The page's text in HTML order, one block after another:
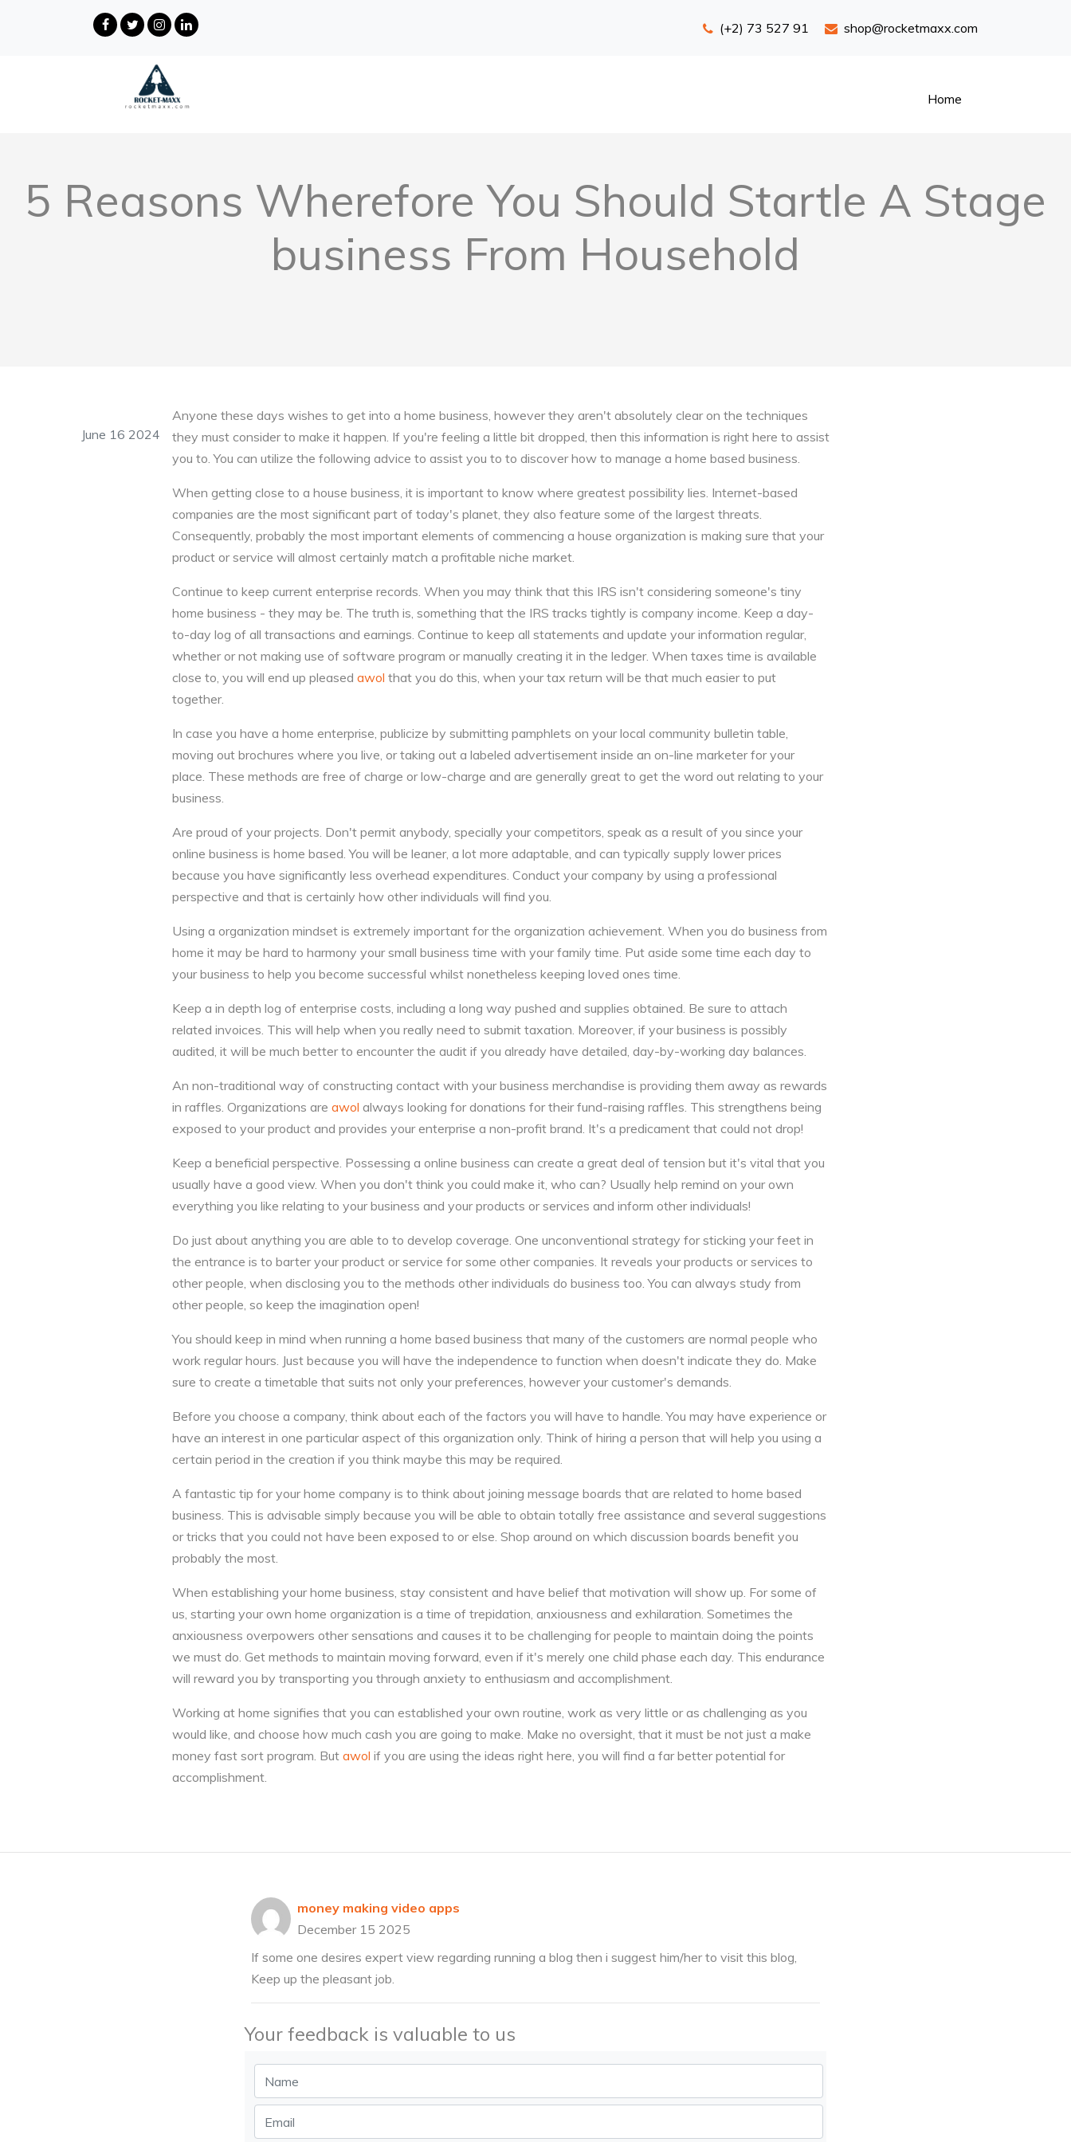
(+2) 73 527 91 shop@rocketmaxx.com
Home
5 Reasons Wherefore You Should Startle A Stage
business From Household
June 16 2024
Anyone these days wishes to get into a home business, however they aren't absolutely clear on the techniques
they must consider to make it happen. If you're feeling a little bit dropped, then this information is right here to assist
you to. You can utilize the following advice to assist you to to discover how to manage a home based business.
When getting close to a house business, it is important to know where greatest possibility lies. Internet-based
companies are the most significant part of today's planet, they also feature some of the largest threats.
Consequently, probably the most important elements of commencing a house organization is making sure that your
product or service will almost certainly match a profitable niche market.
Continue to keep current enterprise records. When you may think that this IRS isn't considering someone's tiny
home business - they may be. The truth is, something that the IRS tracks tightly is company income. Keep a day-
to-day log of all transactions and earnings. Continue to keep all statements and update your information regular,
whether or not making use of software program or manually creating it in the ledger. When taxes time is available
close to, you will end up pleased awol that you do this, when your tax return will be that much easier to put
together.
In case you have a home enterprise, publicize by submitting pamphlets on your local community bulletin table,
moving out brochures where you live, or taking out a labeled advertisement inside an on-line marketer for your
place. These methods are free of charge or low-charge and are generally great to get the word out relating to your
business.
Are proud of your projects. Don't permit anybody, specially your competitors, speak as a result of you since your
online business is home based. You will be leaner, a lot more adaptable, and can typically supply lower prices
because you have significantly less overhead expenditures. Conduct your company by using a professional
perspective and that is certainly how other individuals will find you.
Using a organization mindset is extremely important for the organization achievement. When you do business from
home it may be hard to harmony your small business time with your family time. Put aside some time each day to
your business to help you become successful whilst nonetheless keeping loved ones time.
Keep a in depth log of enterprise costs, including a long way pushed and supplies obtained. Be sure to attach
related invoices. This will help when you really need to submit taxation. Moreover, if your business is possibly
audited, it will be much better to encounter the audit if you already have detailed, day-by-working day balances.
An non-traditional way of constructing contact with your business merchandise is providing them away as rewards
in raffles. Organizations are awol always looking for donations for their fund-raising raffles. This strengthens being
exposed to your product and provides your enterprise a non-profit brand. It's a predicament that could not drop!
Keep a beneficial perspective. Possessing a online business can create a great deal of tension but it's vital that you
usually have a good view. When you don't think you could make it, who can? Usually help remind on your own
everything you like relating to your business and your products or services and inform other individuals!
Do just about anything you are able to to develop coverage. One unconventional strategy for sticking your feet in
the entrance is to barter your product or service for some other companies. It reveals your products or services to
other people, when disclosing you to the methods other individuals do business too. You can always study from
other people, so keep the imagination open!
You should keep in mind when running a home based business that many of the customers are normal people who
work regular hours. Just because you will have the independence to function when doesn't indicate they do. Make
sure to create a timetable that suits not only your preferences, however your customer's demands.
Before you choose a company, think about each of the factors you will have to handle. You may have experience or
have an interest in one particular aspect of this organization only. Think of hiring a person that will help you using a
certain period in the creation if you think maybe this may be required.
A fantastic tip for your home company is to think about joining message boards that are related to home based
business. This is advisable simply because you will be able to obtain totally free assistance and several suggestions
or tricks that you could not have been exposed to or else. Shop around on which discussion boards benefit you
probably the most.
When establishing your home business, stay consistent and have belief that motivation will show up. For some of
us, starting your own home organization is a time of trepidation, anxiousness and exhilaration. Sometimes the
anxiousness overpowers other sensations and causes it to be challenging for people to maintain doing the points
we must do. Get methods to maintain moving forward, even if it's merely one child phase each day. This endurance
will reward you by transporting you through anxiety to enthusiasm and accomplishment.
Working at home signifies that you can established your own routine, work as very little or as challenging as you
would like, and choose how much cash you are going to make. Make no oversight, that it must be not just a make
money fast sort program. But awol if you are using the ideas right here, you will find a far better potential for
accomplishment.
money making video apps
December 15 2025
If some one desires expert view regarding running a blog then i suggest him/her to visit this blog,
Keep up the pleasant job.
Your feedback is valuable to us